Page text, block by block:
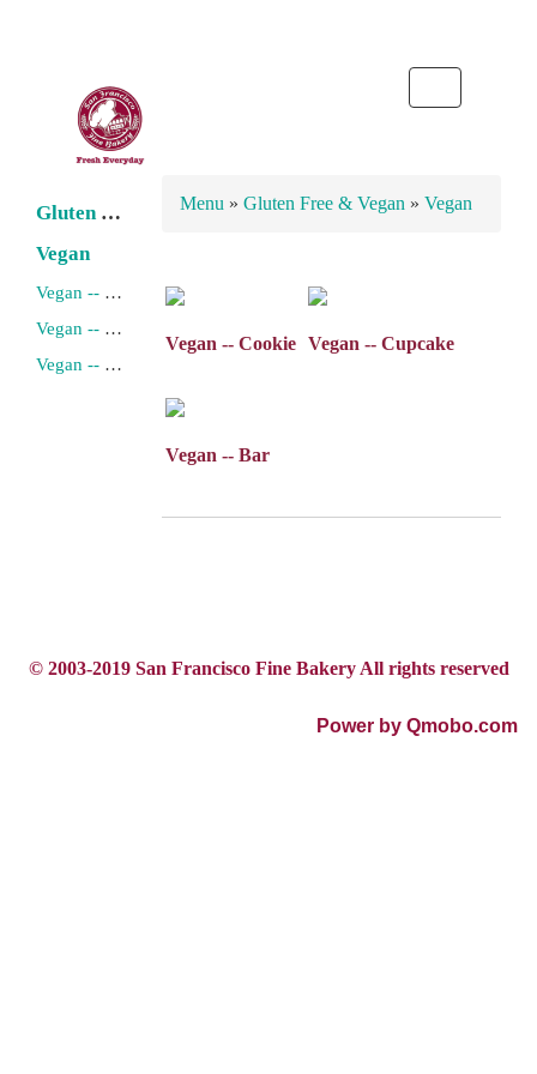
Gluten Free
Vegan
Vegan -- Cookie
Vegan -- Cupcake
Vegan -- Bar
Menu » Gluten Free & Vegan » Vegan
Vegan -- Cookie Vegan -- Cupcake
Vegan -- Bar
© 2003-2019 San Francisco Fine Bakery All rights reserved
Power by Qmobo.com